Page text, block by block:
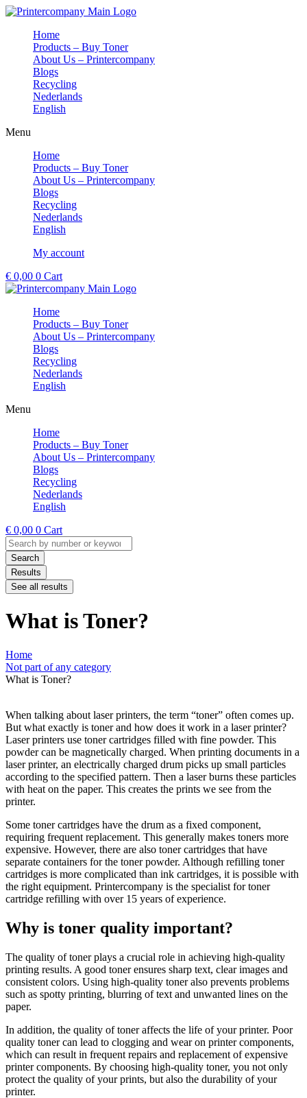
Skip
contentHome
Products – Buy Toner
About Us – Printercompany
Blogs
Recycling
Nederlands
English
Menu
Home
Products – Buy Toner
About Us – Printercompany
Blogs
Recycling
Nederlands
English
My account
€ 0,00 0 Cart
Home
Products – Buy Toner
About Us – Printercompany
Blogs
Recycling
Nederlands
English
Menu
Home
Products – Buy Toner
About Us – Printercompany
Blogs
Recycling
Nederlands
English
€ 0,00 0 Cart
Search
...Search
Results
See all results
What is Toner?
Home
Not part of any category
What is Toner?
When talking about laser printers, the term “toner” often comes up.
But what exactly is toner and how does it work in a laser printer?
Laser printers use toner cartridges filled with fine powder. This
powder can be magnetically charged. When printing documents in a
laser printer, an electrically charged drum picks up small particles
according to the specified pattern. Then a laser burns these particles
with heat on the paper. This creates the prints we see from the
printer.
Some toner cartridges have the drum as a fixed component,
requiring frequent replacement. This generally makes toners more
expensive. However, there are also toner cartridges that have
separate containers for the toner powder. Although refilling toner
cartridges is more complicated than ink cartridges, it is possible with
the right equipment. Printercompany is the specialist for toner
cartridge refilling with over 15 years of experience.
Why is toner quality important?
The quality of toner plays a crucial role in achieving high-quality
printing results. A good toner ensures sharp text, clear images and
consistent colors. Using high-quality toner also prevents problems
such as spotty printing, blurring of text and unwanted lines on the
paper.
In addition, the quality of toner affects the life of your printer. Poor
quality toner can lead to clogging and wear on printer components,
which can result in frequent repairs and replacement of expensive
printer components. By choosing high-quality toner, you not only
protect the quality of your prints, but also the durability of your
printer.